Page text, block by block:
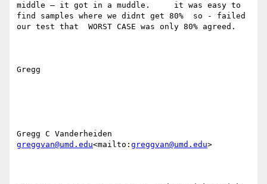
middle — it got in a muddle.     it was easy to
find samples where we didnt get 80%  so - failed
our test that  WORST CASE was only 80% agreed.
Gregg
greggvan@umd.edu<mailto: greggvan@umd.edu>